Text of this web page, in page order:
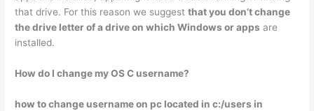
that drive. For this reason we suggestthat you don’t change
the drive letter of a drive on which Windows or apps are
installed.
How do I change my OS C username?
how to change username on pc located in c:/users in